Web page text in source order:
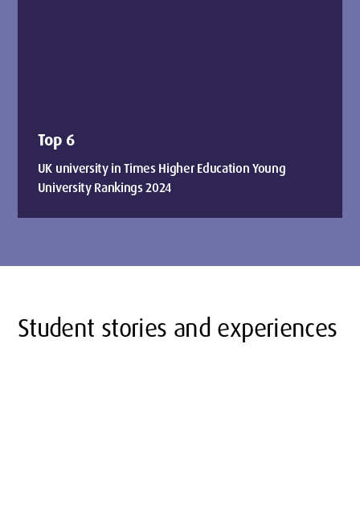
Top 6
UK university in Times Higher Education Young
University Rankings 2024
Student stories and experiences